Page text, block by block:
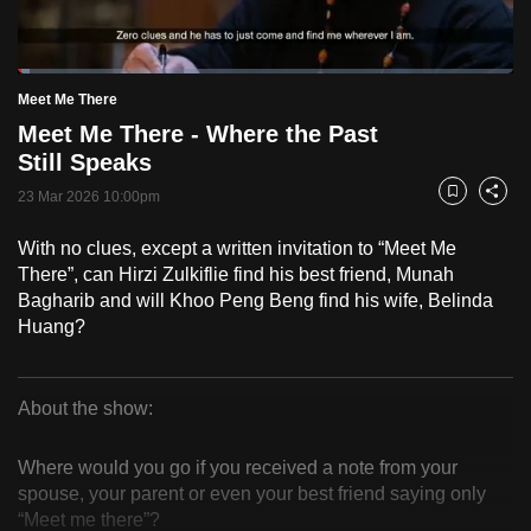
PauseUnmute
Time
Loaded:
2.46%
Meet Me There
Meet Me There - Where the Past
Still Speaks
23 Mar 2026 10:00pm Bookmark
Share
With no clues, except a written invitation to “Meet Me
There”, can Hirzi Zulkiflie find his best friend, Munah
Bagharib and will Khoo Peng Beng find his wife, Belinda
Huang?
Me
About the show:
Where would you go if you received a note from your
spouse, your parent or even your best friend saying only
“Meet me there”?
to
switch
but
we
want
your
with
CNA
to
fast,
secure
the
best